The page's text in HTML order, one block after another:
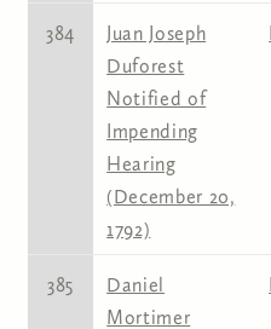
384
Juan Joseph
Duforest
Notified of
Impending
Hearing
(December 20,
1792)
385
Daniel
Mortimer